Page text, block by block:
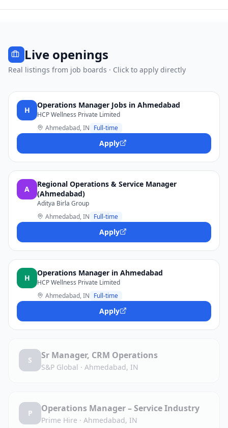
Live openings
Real listings from job boards · Click to apply directly
H
Operations Manager Jobs in Ahmedabad
HCP Wellness Private Limited
Ahmedabad, IN Full-time
Apply
A
Regional Operations & Service Manager
(Ahmedabad)
Aditya Birla Group
Ahmedabad, IN Full-time
Apply
H
Operations Manager in Ahmedabad
HCP Wellness Private Limited
Ahmedabad, IN Full-time
Apply
S Sr Manager, CRM Operations
S&P Global · Ahmedabad, IN
P Operations Manager – Service Industry
Prime Hire · Ahmedabad, IN